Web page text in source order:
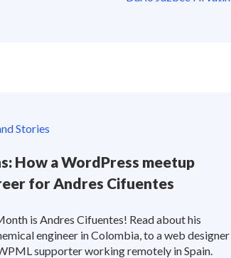
Stories
How a WordPress meetup
for Andres Cifuentes
is Andres Cifuentes! Read about his
engineer in Colombia, to a web designer
supporter working remotely in Spain.